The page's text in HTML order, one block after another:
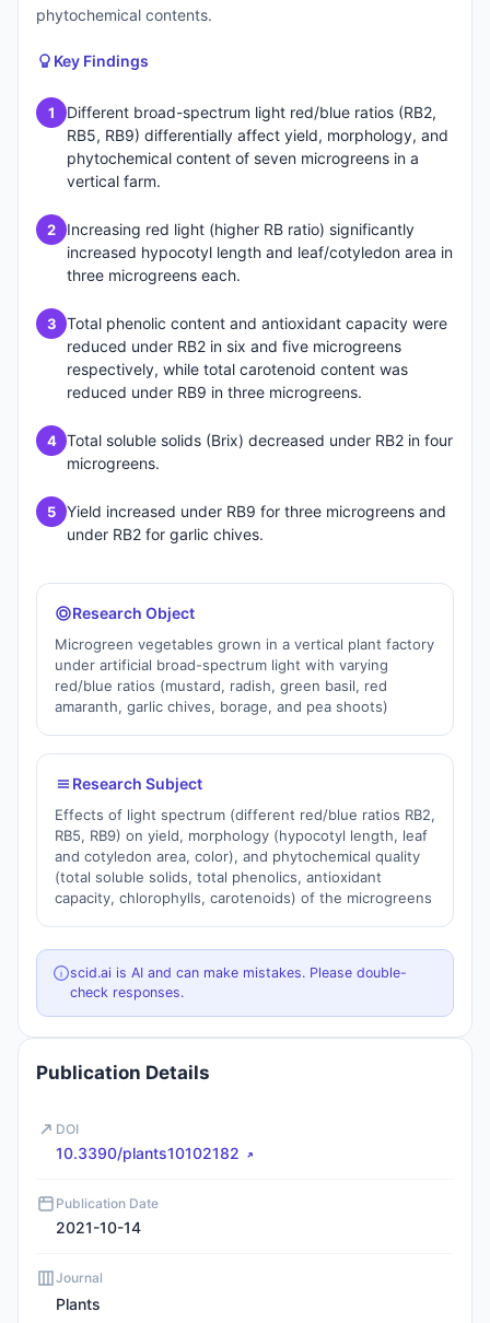
phytochemical contents.
Key Findings
1
Different broad-spectrum light red/blue ratios (RB2,
RB5, RB9) differentially affect yield, morphology, and
phytochemical content of seven microgreens in a
vertical farm.
2
Increasing red light (higher RB ratio) significantly
increased hypocotyl length and leaf/cotyledon area in
three microgreens each.
3
Total phenolic content and antioxidant capacity were
reduced under RB2 in six and five microgreens
respectively, while total carotenoid content was
reduced under RB9 in three microgreens.
4 Total soluble solids (Brix) decreased under RB2 in four
microgreens.
5
Yield increased under RB9 for three microgreens and
under RB2 for garlic chives.
Research Object
Microgreen vegetables grown in a vertical plant factory
under artificial broad-spectrum light with varying
red/blue ratios (mustard, radish, green basil, red
amaranth, garlic chives, borage, and pea shoots)
Research Subject
Effects of light spectrum (different red/blue ratios RB2,
RB5, RB9) on yield, morphology (hypocotyl length, leaf
and cotyledon area, color), and phytochemical quality
(total soluble solids, total phenolics, antioxidant
capacity, chlorophylls, carotenoids) of the microgreens
scid.ai is AI and can make mistakes. Please double-
check responses.
Publication Details
DOI
10.3390/plants10102182
Publication Date
2021-10-14
Journal
Plants